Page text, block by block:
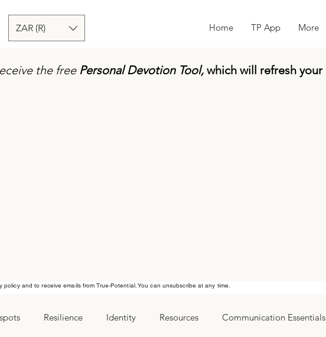
ZAR (R) Home TP App More
the free Personal Devotion Tool, which will refresh your
and to receive emails from True-Potential. You can unsubscribe at any time.
Resilience Identity Resources Communication Essentials